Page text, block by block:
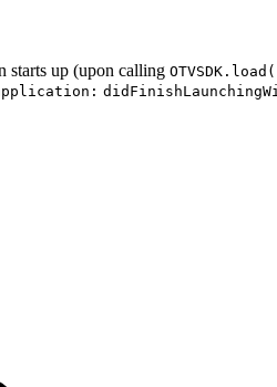
starts up (upon calling